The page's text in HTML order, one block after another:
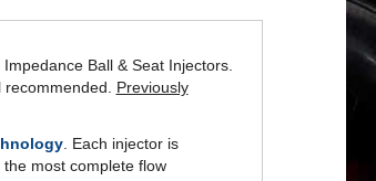
recommended. Previously
the most complete flow